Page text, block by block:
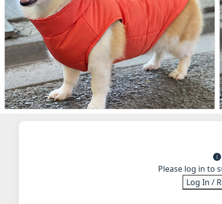
Please log in to
Log In /